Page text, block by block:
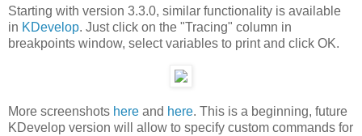
Starting with version 3.3.0, similar functionality is available
in KDevelop. Just click on the "Tracing" column in
breakpoints window, select variables to print and click OK.
More screenshots here and here. This is a beginning, future
KDevelop version will allow to specify custom commands for